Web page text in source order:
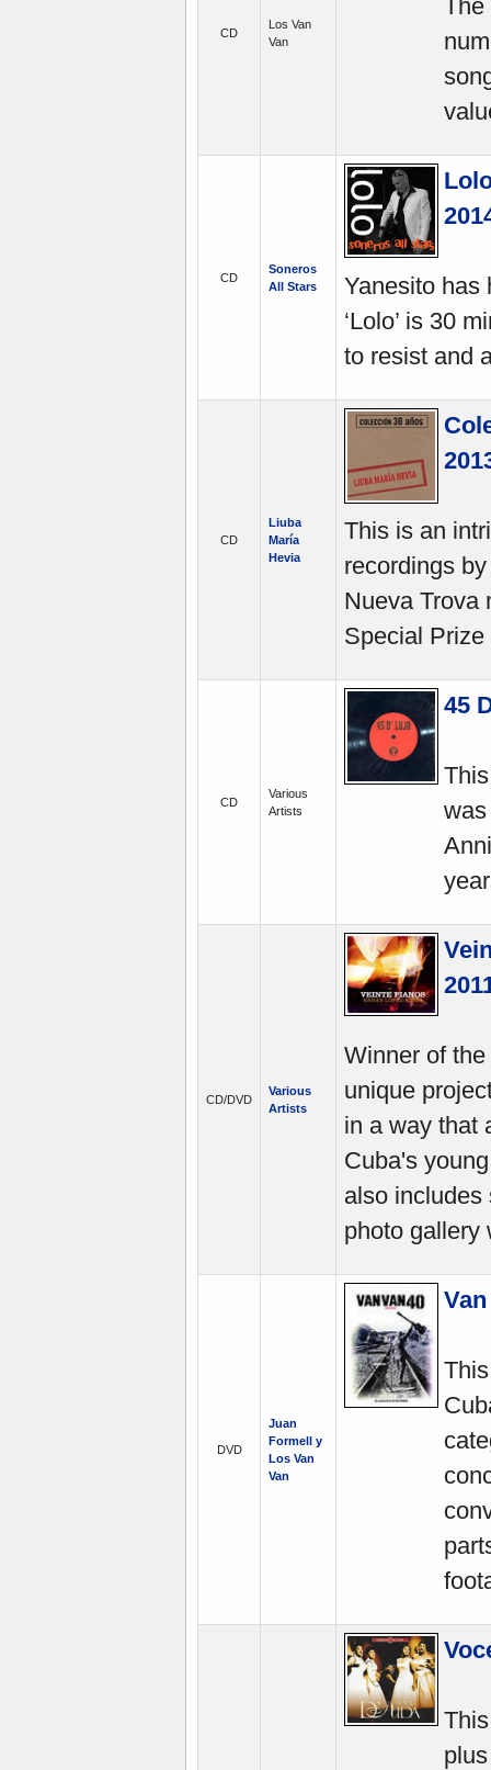
CD
Los Van
Van
CD
Soneros
All Stars
Yanesito has
‘Lolo’ is 30
to resist and
CD
Liuba
María
Hevia
This is an
recordings
Nueva Trova
Special
CD
Various
Artists
45
CD/DVD
Various
Artists
Winner of
unique
in a way that
Cuba's
also includes
photo gallery
DVD
Juan
Formell y
Los Van
Van